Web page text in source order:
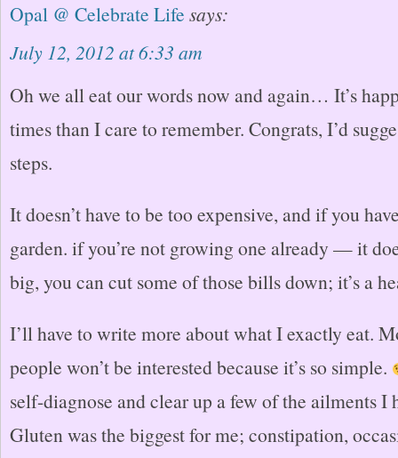
Opal @ Celebrate Life says:
July 12, 2012 at 6:33 am
Oh we all eat our words now and again… It’s
times than I care to remember. Congrats, I’d
steps.
It doesn’t have to be too expensive, and if you
garden. if you’re not growing one already — it
big, you can cut some of those bills down; it’s a
I’ll have to write more about what I exactly eat.
people won’t be interested because it’s so simple.
self-diagnose and clear up a few of the ailments I
Gluten was the biggest for me; constipation,